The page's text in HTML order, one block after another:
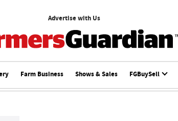
Advertise with Us
Farm Business Shows & Sales FGBuySell